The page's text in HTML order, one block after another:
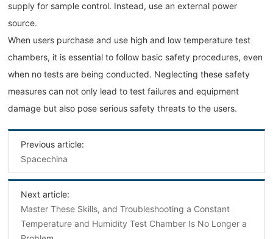
supply for sample control. Instead, use an external power
source.
When users purchase and use high and low temperature test
chambers, it is essential to follow basic safety procedures, even
when no tests are being conducted. Neglecting these safety
measures can not only lead to test failures and equipment
damage but also pose serious safety threats to the users.
Previous article:
Spacechina
Next article:
Master These Skills, and Troubleshooting a Constant
Temperature and Humidity Test Chamber Is No Longer a